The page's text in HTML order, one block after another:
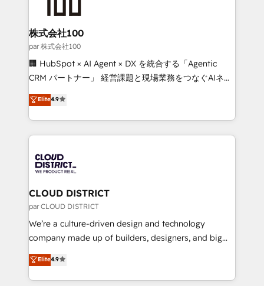
end solutions that integrate CRM, AI automation,
inbound and loop marketing, content, and digital
creativity. Our multicultural team works in Spanish,
Portuguese, and English to design scalable strategies
that drive measurable growth. 🌎 Highlights: • 10+
Platform Migration Excellence. • Top 3 Partner of the
Year LATAM 2022, 2023, 2024, 2025. • Partner of the
business with HubSpot? Let Cebra’s experts help
you grow faster, smarter, and with impact.
株式会社100
par 株式会社100
🏢 HubSpot × AI Agent × DX を統合する「Agentic
CRM パートナー」 経営課題と現場業務をつなぐAIネイ
ティブ・エージェンシーとして、HubSpot Eliteの実装
力で顧客フロント業務を再設計します。 💡 100inc は何
をする会社か？ HubSpotを共通基盤に、AIエージェン
トを組み込んだ顧客フロント業務（マーケティング・営
ィブ・エージェンシーです。事業部・グループ会社・部
門が分立する組織で、データと業務プロセスのサイロ化
を、CRMを軸とした全社共通基盤に再構築します。意
思決定者・PMO・現場担当者に並走します。 1️⃣
HubSpot導入・活用支援 顧客データの一元化から、
GTMの見える化・自動化まで。全Hub統合運用、デー
2️⃣ AIエージェント組織構築 営業・マーケティング業務
の一部をAIが自律実行する組織への移行を設計・実装。
Elite4.9
CLOUD DISTRICT
par CLOUD DISTRICT
We’re a culture-driven design and technology
company made up of builders, designers, and big
thinkers. We blend strategy, design, and
development—always fueled by curiosity—to turn
ideas, opportunities, and challenges into meaningful
Elite4.9